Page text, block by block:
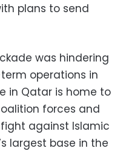
plans to send
was hindering
operations in
in Qatar is home to
forces and
against Islamic
largest base in the